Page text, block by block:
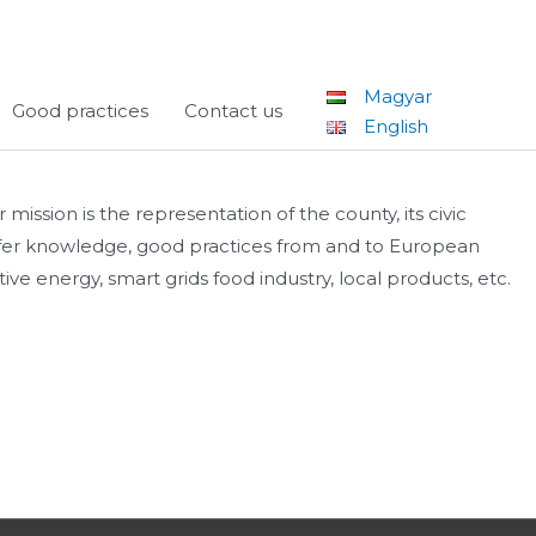
Good practices Contact us
Magyar
English
is the representation of the county, its civic
knowledge, good practices from and to European
energy, smart grids food industry, local products, etc.